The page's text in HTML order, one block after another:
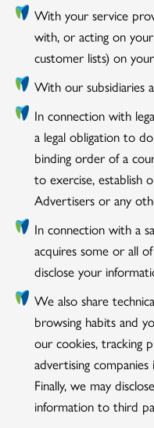
With your service
with, or acting on
customer lists) on
With our subsidiaries
In connection with
a legal obligation to
binding order of a
to exercise, establish
Advertisers or any
In connection with a
acquires some or all
disclose your
We also share
browsing habits and
our cookies, tracking
advertising
Finally, we may
information to third